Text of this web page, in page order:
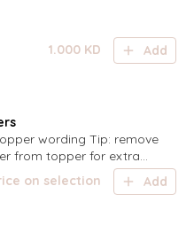
1.000 KD Add
Tip: remove
from topper for extra
on selection Add